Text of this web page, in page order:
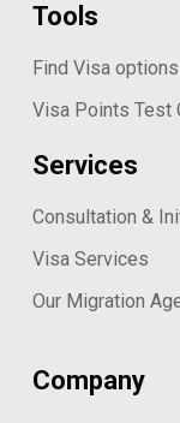
Tools
Find Visa options
Visa Points Test
Services
Consultation &
Visa Services
Our Migration
Company